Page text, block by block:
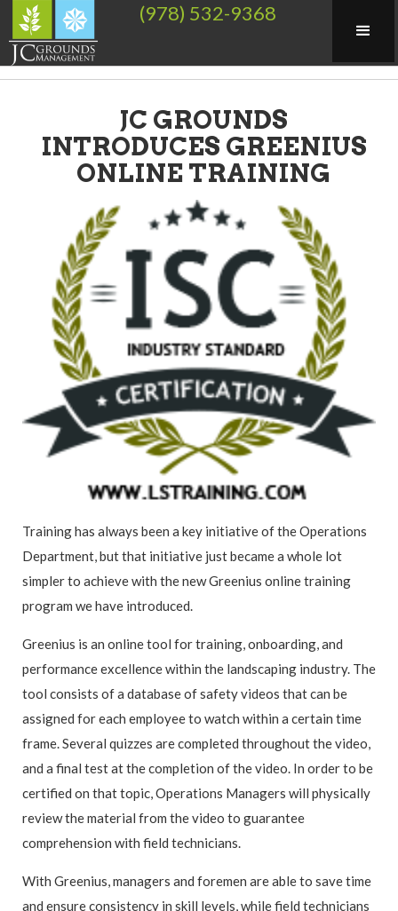
(978) 532-9368
JC GROUNDS
INTRODUCES GREENIUS
ONLINE TRAINING
Training has always been a key initiative of the Operations
Department, but that initiative just became a whole lot
simpler to achieve with the new Greenius online training
program we have introduced.
Greenius is an online tool for training, onboarding, and
performance excellence within the landscaping industry. The
tool consists of a database of safety videos that can be
assigned for each employee to watch within a certain time
frame. Several quizzes are completed throughout the video,
and a final test at the completion of the video. In order to be
certified on that topic, Operations Managers will physically
review the material from the video to guarantee
comprehension with field technicians.
With Greenius, managers and foremen are able to save time
and ensure consistency in skill levels, while field technicians